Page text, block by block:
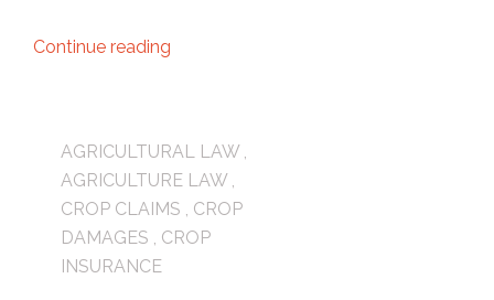
Continue reading
AGRICULTURAL LAW,
AGRICULTURE LAW,
CROP CLAIMS , CROP
DAMAGES , CROP
INSURANCE